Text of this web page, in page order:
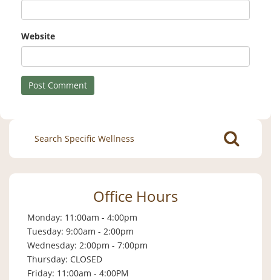
Website
Search
for:
Office Hours
Monday: 11:00am - 4:00pm
Tuesday: 9:00am - 2:00pm
Wednesday: 2:00pm - 7:00pm
Thursday: CLOSED
Friday: 11:00am - 4:00PM